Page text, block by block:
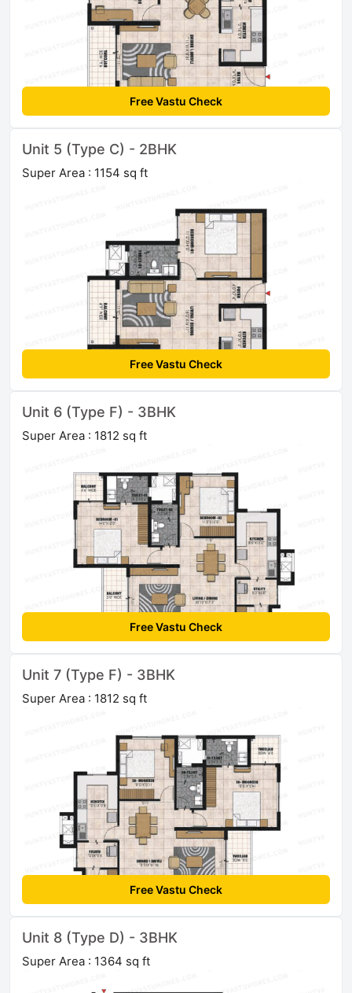
Free Vastu Check
Unit 5 (Type C) - 2BHK
Super Area : 1154 sq ft
Free Vastu Check
Unit 6 (Type F) - 3BHK
Super Area : 1812 sq ft
Free Vastu Check
Unit 7 (Type F) - 3BHK
Super Area : 1812 sq ft
Free Vastu Check
Unit 8 (Type D) - 3BHK
Super Area : 1364 sq ft